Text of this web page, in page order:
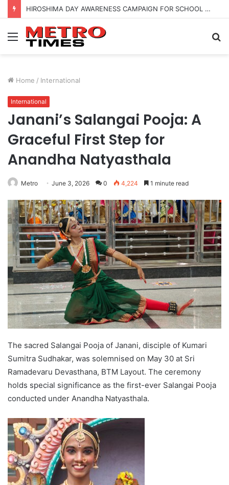
HIROSHIMA DAY AWARENESS CAMPAIGN FOR SCHOOL CHILDRENS IN BANGALORE
Menu
Home / International
International
Janani’s Salangai Pooja: A
Graceful First Step for
Anandha Natyasthala
Metro June 3, 2026 0 4,224 1 minute read
The sacred Salangai Pooja of Janani, disciple of Kumari
Sumitra Sudhakar, was solemnised on May 30 at Sri
Ramadevaru Devasthana, BTM Layout. The ceremony
holds special significance as the first-ever Salangai Pooja
conducted under Anandha Natyasthala.